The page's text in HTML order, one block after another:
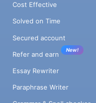
Cost Effective
Solved on Time
Secured account
Refer and earn
New!
Essay Rewriter
Paraphrase Writer